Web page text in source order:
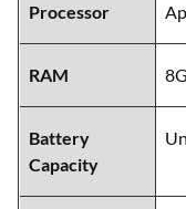
Processor
RAM
Battery
Capacity